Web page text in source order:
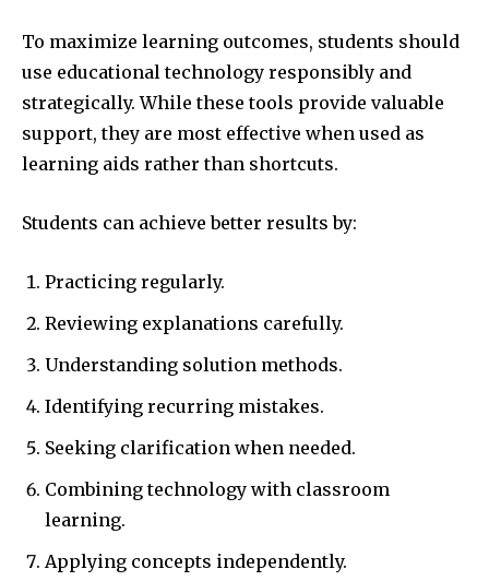
To maximize learning outcomes, students should
use educational technology responsibly and
strategically. While these tools provide valuable
support, they are most effective when used as
learning aids rather than shortcuts.
Students can achieve better results by:
Practicing regularly.
Reviewing explanations carefully.
Understanding solution methods.
Identifying recurring mistakes.
Seeking clarification when needed.
Combining technology with classroom
learning.
Applying concepts independently.